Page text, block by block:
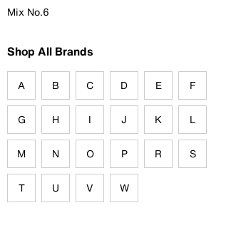
Mix No.6
Shop All Brands
A B C D E F
G H I J K L
M N O P R S
T U V W